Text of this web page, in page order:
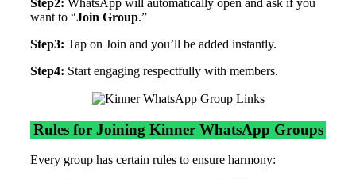
want to “Join Group.”
Step3: Tap on Join and you’ll be added instantly.
Step4: Start engaging respectfully with members.
Rules for Joining Kinner WhatsApp Groups
Every group has certain rules to ensure harmony: